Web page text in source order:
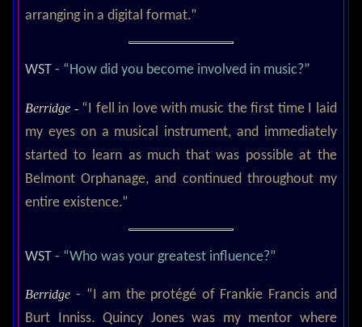
arranging in a digital format.”
WST - “How did you become involved in music?”
Berridge - “I fell in love with music the first time I laid
my eyes on a musical instrument, and immediately
started to learn as much that was possible at the
Belmont Orphanage, and continued throughout my
entire existence.”
WST - “Who was your greatest influence?”
Berridge- “I am the protégé of Frankie Francis and
Burt Inniss. Quincy Jones was my mentor where